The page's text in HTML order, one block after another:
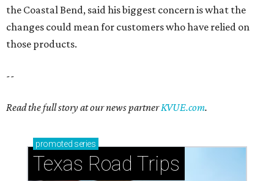
the Coastal Bend, said his biggest concern is what the
changes could mean for customers who have relied on
those products.
--
Read the full story at our news partnerKVUE.com.
promoted series
Texas Road Trips